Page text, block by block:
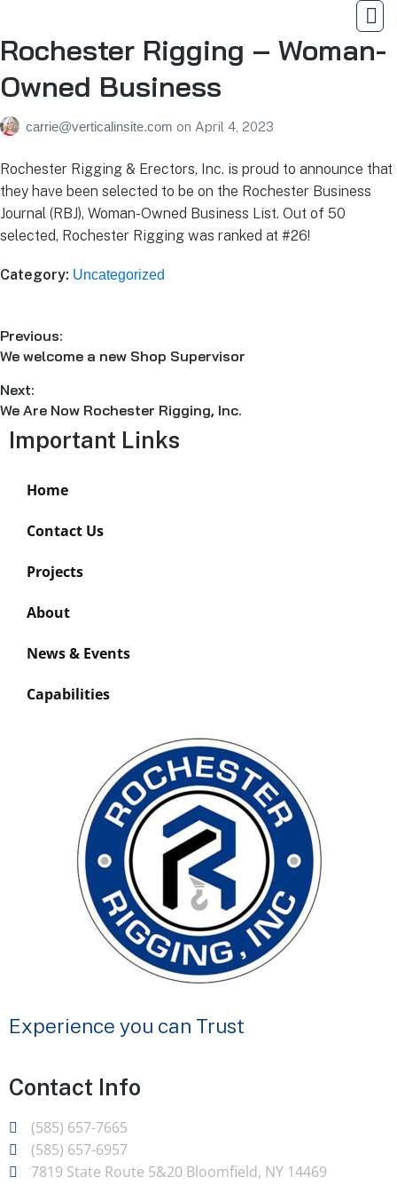
Rochester Rigging – Woman-
Owned Business
carrie@verticalinsite.com on April 4, 2023
Rochester Rigging & Erectors, Inc. is proud to announce that
they have been selected to be on the Rochester Business
Journal (RBJ), Woman-Owned Business List. Out of 50
selected, Rochester Rigging was ranked at #26!
Category: Uncategorized
Previous:
We welcome a new Shop Supervisor
Next:
We Are Now Rochester Rigging, Inc.
Important Links
Home
Contact Us
Projects
About
News & Events
Capabilities
Experience you can Trust
Contact Info
(585) 657-7665
(585) 657-6957
7819 State Route 5&20 Bloomfield, NY 14469